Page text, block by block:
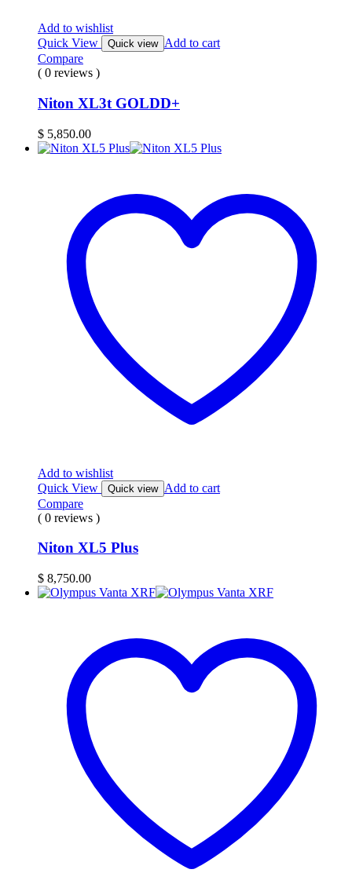
Add to wishlist
Quick View
Quick view Add to cart
Compare
( 0 reviews )
Niton XL3t GOLDD+
$ 5,850.00
Add to wishlist
Quick View
Quick view Add to cart
Compare
( 0 reviews )
Niton XL5 Plus
$ 8,750.00